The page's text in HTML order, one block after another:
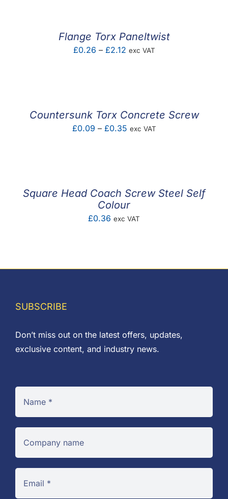
Flange Torx Paneltwist
£0.26 – £2.12Price
exc VAT
Countersunk Torx Concrete Screw
£0.09 – £0.35Price
exc VAT
Square Head Coach Screw Steel Self
Colour
£0.36 exc VAT
SUBSCRIBE
Don’t miss out on the latest offers, updates,
exclusive content, and industry news.